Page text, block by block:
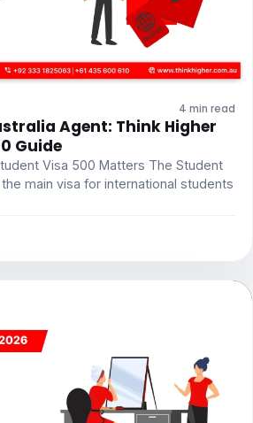
4 min read
Agent: Think Higher
Guide
Visa 500 Matters The Student
main visa for international students